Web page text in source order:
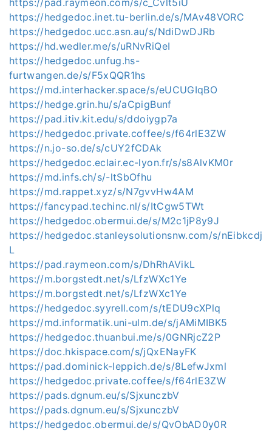
https://pad.raymeon.com/s/c_Cvlt5iU
https://hedgedoc.inet.tu-berlin.de/s/MAv48VORC
https://hedgedoc.ucc.asn.au/s/NdiDwDJRb
https://hd.wedler.me/s/uRNvRiQeI
https://hedgedoc.unfug.hs-
furtwangen.de/s/F5xQQR1hs
https://md.interhacker.space/s/eUCUGIqBO
https://hedge.grin.hu/s/aCpigBunf
https://pad.itiv.kit.edu/s/ddoiygp7a
https://hedgedoc.private.coffee/s/f64rlE3ZW
https://n.jo-so.de/s/cUY2fCDAk
https://hedgedoc.eclair.ec-lyon.fr/s/s8AlvKM0r
https://md.infs.ch/s/-ltSbOfhu
https://md.rappet.xyz/s/N7gvvHw4AM
https://fancypad.techinc.nl/s/ItCgw5TWt
https://hedgedoc.obermui.de/s/M2c1jP8y9J
https://hedgedoc.stanleysolutionsnw.com/s/nEibkcdj
L
https://pad.raymeon.com/s/DhRhAVikL
https://m.borgstedt.net/s/LfzWXc1Ye
https://m.borgstedt.net/s/LfzWXc1Ye
https://hedgedoc.syyrell.com/s/tEDU9cXPlq
https://md.informatik.uni-ulm.de/s/jAMiMIBK5
https://hedgedoc.thuanbui.me/s/0GNRjcZ2P
https://doc.hkispace.com/s/jQxENayFK
https://pad.dominick-leppich.de/s/8LefwJxml
https://hedgedoc.private.coffee/s/f64rlE3ZW
https://pads.dgnum.eu/s/SjxunczbV
https://pads.dgnum.eu/s/SjxunczbV
https://hedgedoc.obermui.de/s/QvObAD0y0R